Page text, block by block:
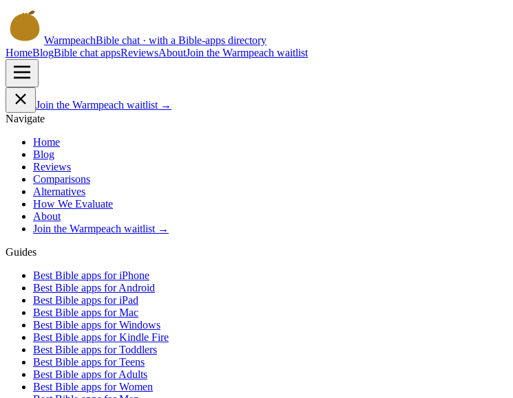
WarmpeachBible chat · with a Bible-apps directory
HomeBlogBible chat appsReviewsAboutJoin the Warmpeach waitlist
Join the Warmpeach waitlist →
Navigate
Home
Blog
Reviews
Comparisons
Alternatives
How We Evaluate
About
Join the Warmpeach waitlist →
Guides
Best Bible apps foriPhone
Best Bible apps forAndroid
Best Bible apps foriPad
Best Bible apps forMac
Best Bible apps forWindows
Best Bible apps forKindle Fire
Best Bible apps forToddlers
Best Bible apps forTeens
Best Bible apps forAdults
Best Bible apps forWomen